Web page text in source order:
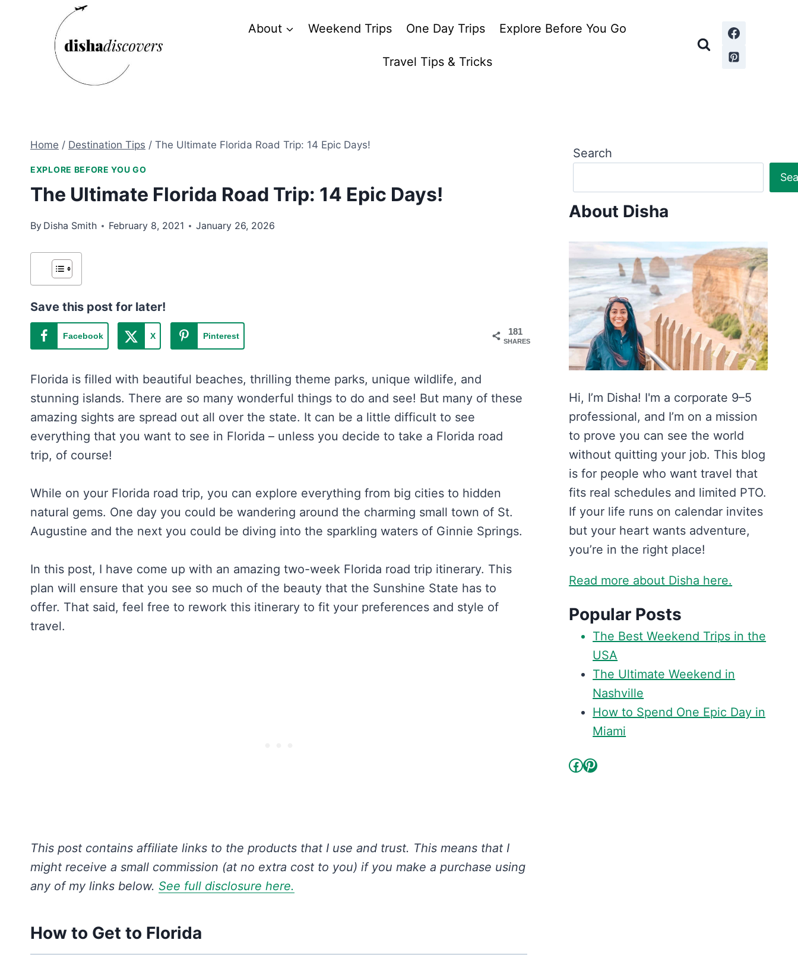
About Weekend Trips One Day Trips Explore Before You Go
Travel Tips & Tricks
Home / Destination Tips / The Ultimate Florida Road Trip: 14 Epic Days!
EXPLORE BEFORE YOU GO
The Ultimate Florida Road Trip: 14 Epic Days!
By Disha Smith February 8, 2021 January 26, 2026
Save this post for later!
181
SHARES
Facebook X Pinterest
Florida is filled with beautiful beaches, thrilling theme parks, unique wildlife, and
stunning islands. There are so many wonderful things to do and see! But many of these
amazing sights are spread out all over the state. It can be a little difficult to see
everything that you want to see in Florida – unless you decide to take a Florida road
trip, of course!
While on your Florida road trip, you can explore everything from big cities to hidden
natural gems. One day you could be wandering around the charming small town of St.
Augustine and the next you could be diving into the sparkling waters of Ginnie Springs.
In this post, I have come up with an amazing two-week Florida road trip itinerary. This
plan will ensure that you see so much of the beauty that the Sunshine State has to
offer. That said, feel free to rework this itinerary to fit your preferences and style of
travel.
This post contains affiliate links to the products that I use and trust. This means that I
might receive a small commission (at no extra cost to you) if you make a purchase using
any of my links below. See full disclosure here.
How to Get to Florida
Search
About Disha
Hi, I’m Disha! I'm a corporate 9–5
professional, and I’m on a mission
to prove you can see the world
without quitting your job. This blog
is for people who want travel that
fits real schedules and limited PTO.
If your life runs on calendar invites
but your heart wants adventure,
you’re in the right place!
Read more about Disha here.
Popular Posts
The Best Weekend Trips in the
USA
The Ultimate Weekend in
Nashville
How to Spend One Epic Day in
Miami
Facebook
Pinterest